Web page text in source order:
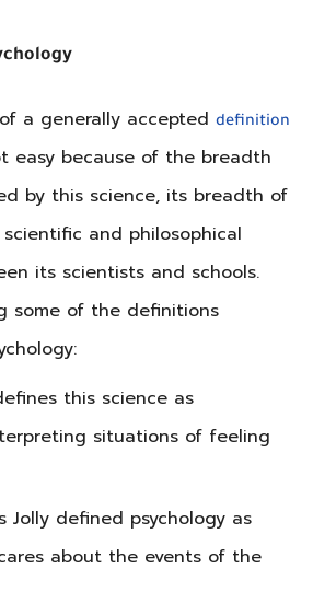
a generally accepted definition
easy because of the breadth
by this science, its breadth of
and philosophical
its scientists and schools.
some of the definitions
this science as
situations of feeling
Jolly defined psychology as
about the events of the